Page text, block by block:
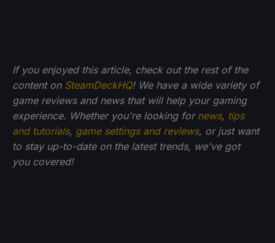
If you enjoyed this article, check out the rest of the
content on SteamDeckHQ! We have a wide variety of
game reviews and news that will help your gaming
experience. Whether you're looking for news, tips
and tutorials, game settings and reviews, or just want
to stay up-to-date on the latest trends, we've got
you covered!